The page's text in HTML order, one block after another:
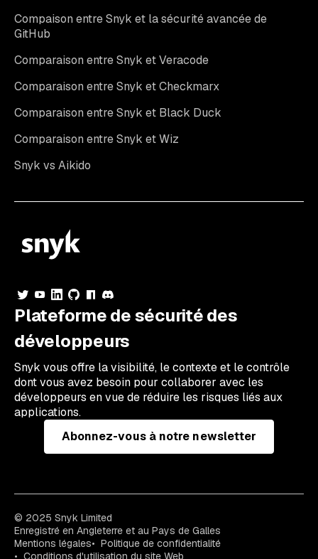
Compaison entre Snyk et la sécurité avancée de
GitHub
Comparaison entre Snyk et Veracode
Comparaison entre Snyk et Checkmarx
Comparaison entre Snyk et Black Duck
Comparaison entre Snyk et Wiz
Snyk vs Aikido
Plateforme de sécurité des
développeurs
Snyk vous offre la visibilité, le contexte et le contrôle
dont vous avez besoin pour collaborer avec les
développeurs en vue de réduire les risques liés aux
applications.
Abonnez-vous à notre newsletter
© 2025 Snyk Limited
Enregistré en Angleterre et au Pays de Galles
Mentions légales
Politique de confidentialité
Conditions d'utilisation du site Web